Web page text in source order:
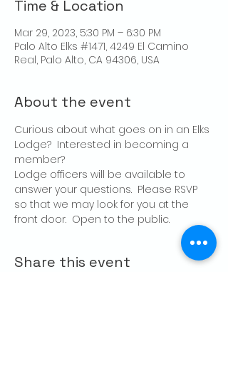
Time & Location
Mar 29, 2023, 5:30 PM – 6:30 PM
Palo Alto Elks #1471, 4249 El Camino
Real, Palo Alto, CA 94306, USA
About the event
Curious about what goes on in an Elks
Lodge?  Interested in becoming a
member?
Lodge officers will be available to
answer your questions.  Please RSVP
so that we may look for you at the
front door.  Open to the public.
Share this event